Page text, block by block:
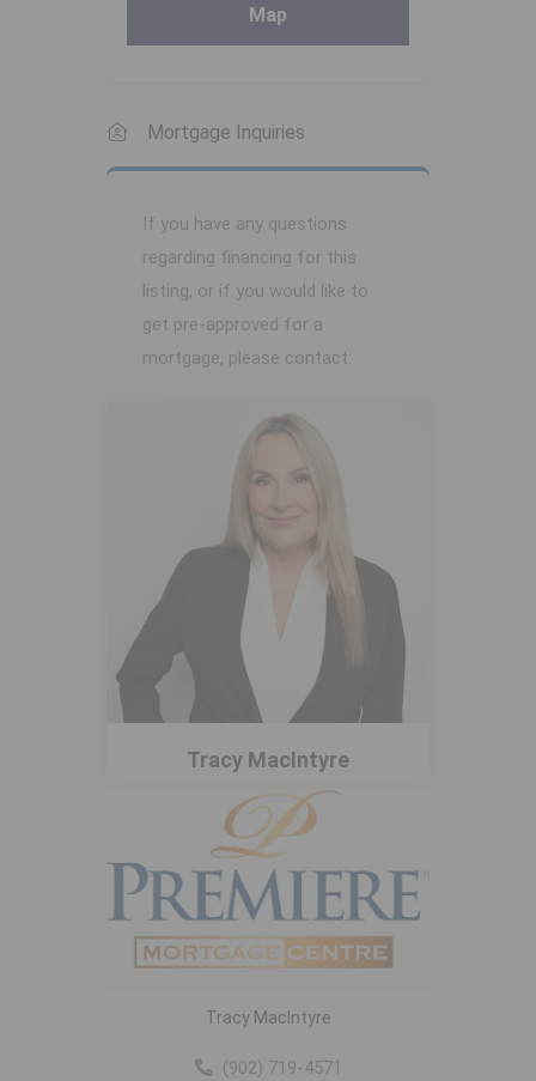
Map
Mortgage Inquiries
If you have any questions
regarding financing for this
listing, or if you would like to
get pre-approved for a
mortgage, please contact:
Tracy MacIntyre
Tracy MacIntyre
(902) 719-4571